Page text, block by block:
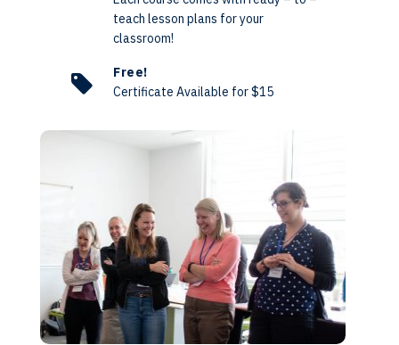
teach lesson plans for your
classroom!
Free!
Certificate Available for $15